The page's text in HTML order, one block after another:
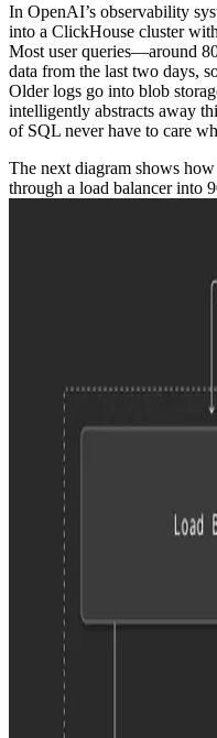
In OpenAI’s observability
into a ClickHouse cluster
Most user queries—around
data from the last two days,
Older logs go into blob
intelligently abstracts away
of SQL never have to care
The next diagram shows
through a load balancer into